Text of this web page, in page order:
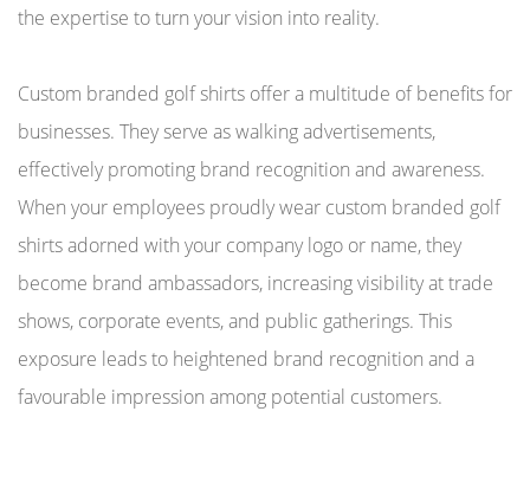
the expertise to turn your vision into reality.
Custom branded golf shirts offer a multitude of benefits for
businesses. They serve as walking advertisements,
effectively promoting brand recognition and awareness.
When your employees proudly wear custom branded golf
shirts adorned with your company logo or name, they
become brand ambassadors, increasing visibility at trade
shows, corporate events, and public gatherings. This
exposure leads to heightened brand recognition and a
favourable impression among potential customers.